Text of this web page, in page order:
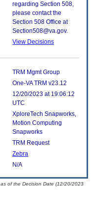
regarding Section 508,
please contact the
Section 508 Office at
Section508@va.gov.
View Decisions
TRM Mgmt Group
One-VA TRM v23.12
12/20/2023 at 19:06:12
UTC
XploreTech Snapworks,
Motion Computing
Snapworks
TRM Request
Zebra
N/A
of the Decision Date (12/20/2023